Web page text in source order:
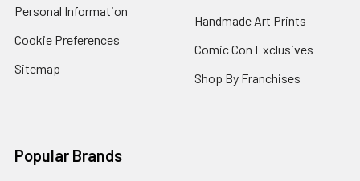
Personal Information
Cookie Preferences
Sitemap
Handmade Art Prints
Comic Con Exclusives
Shop By Franchises
Popular Brands